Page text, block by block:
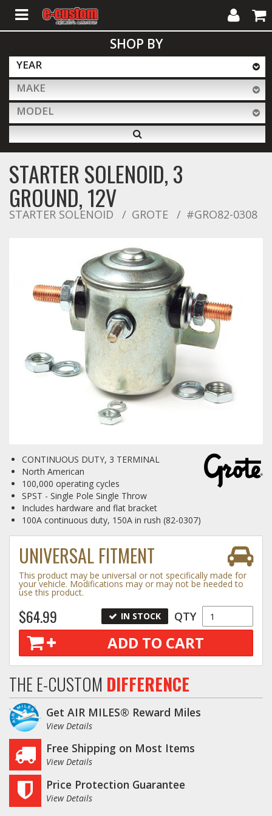
ALL PRODUCTS
Interior Accessories
Exterior Accessories
Performance
Towing
Commercial & Upfitting
Wheels & Tires
Suppliers
Consumer Rebates
Contact Us
MY ACCOUNT
Log In / Create Account
My
Account
Cart
SHOP BY
YEAR
MAKE
MODEL
STARTER SOLENOID, 3
GROUND, 12V
STARTER SOLENOID GROTE #GRO82-0308
CONTINUOUS DUTY, 3 TERMINAL
North American
100,000 operating cycles
SPST - Single Pole Single Throw
Includes hardware and flat bracket
100A continuous duty, 150A in rush (82-0307)
UNIVERSAL FITMENT
This product may be universal or not specifically made for
your vehicle. Modifications may or may not be needed to
use this product.
$64.99 IN STOCK QTY
ADD TO CART
THE E-CUSTOM DIFFERENCE
Get AIR MILES® Reward Miles
View Details
Free Shipping on Most Items
View Details
Price Protection Guarantee
View Details